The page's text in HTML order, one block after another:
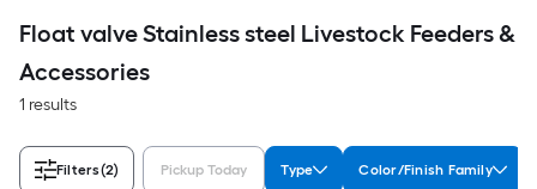
Float valve Stainless steel Livestock Feeders &
Accessories
1 results
Filters(2) Pickup Today Type Color/Finish Family